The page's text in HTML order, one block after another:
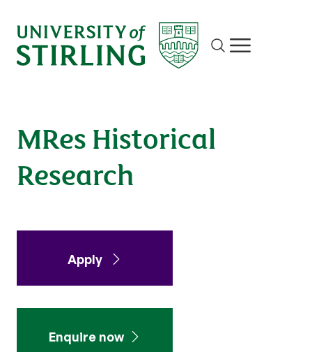
Site search
Show/hide
MRes Historical
Research
Apply
Enquire now
Apply